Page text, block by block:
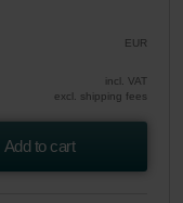
EUR
incl. VAT
excl. shipping fees
Add to cart